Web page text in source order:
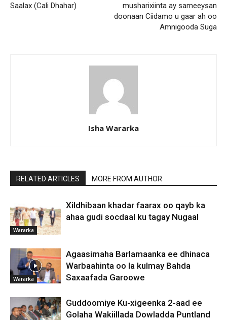
Saalax (Cali Dhahar)
musharixiinta ay sameeysan
doonaan Ciidamo u gaar ah oo
Amnigooda Suga
Isha Wararka
RELATED ARTICLES MORE FROM AUTHOR
Wararka
Xildhibaan khadar faarax oo qayb ka
ahaa gudi socdaal ku tagay Nugaal
Wararka
Agaasimaha Barlamaanka ee dhinaca
Warbaahinta oo la kulmay Bahda
Saxaafada Garoowe
Guddoomiye Ku-xigeenka 2-aad ee
Golaha Wakiillada Dowladda Puntland